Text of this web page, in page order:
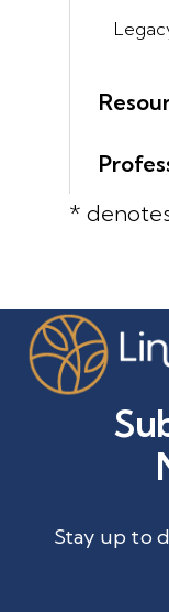
*
Stay up to